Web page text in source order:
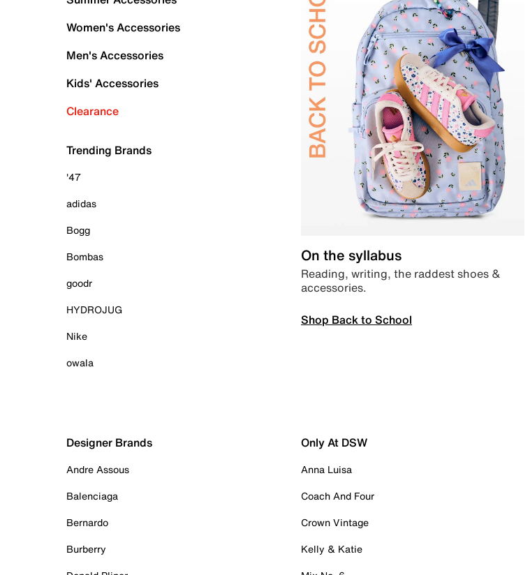
Women's Accessories
Men's Accessories
Kids' Accessories
Clearance
Trending Brands
'47
adidas
Bogg
Bombas
goodr
HYDROJUG
Nike
owala
On the syllabus
Reading, writing, the raddest shoes &
accessories.
Shop Back to School
Designer Brands
Andre Assous
Balenciaga
Bernardo
Burberry
Only At DSW
Anna Luisa
Coach And Four
Crown Vintage
Kelly & Katie